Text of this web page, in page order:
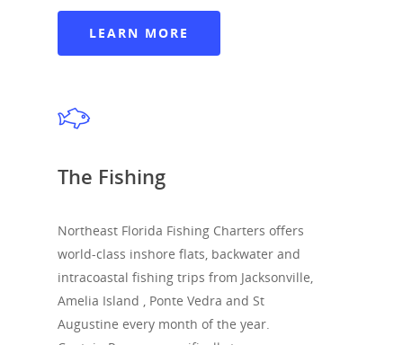
LEARN MORE
The Fishing
Northeast Florida Fishing Charters offers
world-class inshore flats, backwater and
intracoastal fishing trips from Jacksonville,
Amelia Island , Ponte Vedra and St
Augustine every month of the year.
The Fishing
Boats & Rates
Gallery